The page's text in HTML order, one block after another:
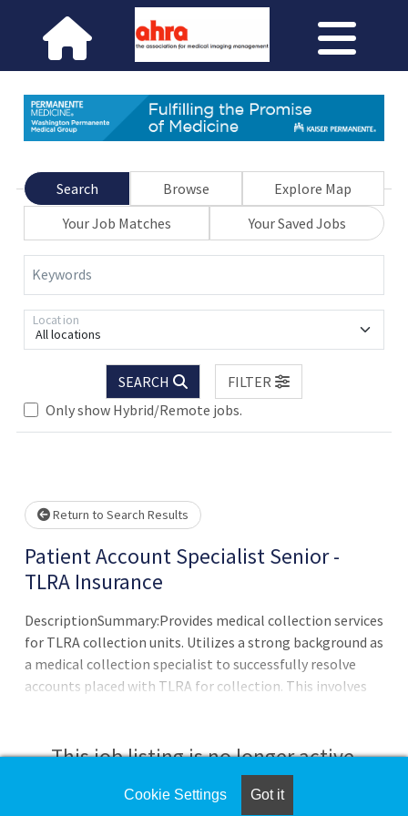
Search Browse
Explore Map
Your Job Matches
Your Saved Jobs
Keywords
All locations
Location
SEARCH
FILTER
Only show Hybrid/Remote jobs.
wait. Return to Search Results
Patient Account Specialist Senior -
TLRA Insurance
DescriptionSummary:Provides medical collection services
for TLRA collection units. Utilizes a strong background as
a medical collection specialist to successfully resolve
accounts placed with TLRA for collection. This involves
patients, clients, reimbursement vendors, and other
external entities while adhering to all client, state, and
federal guidelines. Patient and client satisfaction is
This job listing is no longer active.
Check the left side of the screen for similar
Cookie Settings Got it